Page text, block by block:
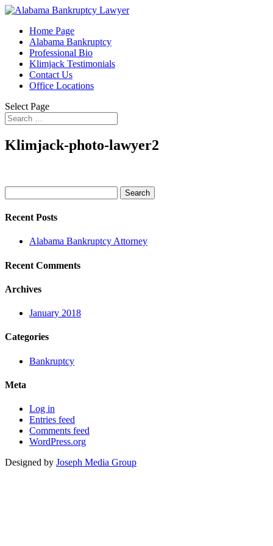
Home Page
Alabama Bankruptcy
Professional Bio
Klimjack Testimonials
Contact Us
Office Locations
Select Page
Klimjack-photo-lawyer2
for:
Recent Posts
Alabama Bankruptcy Attorney
Recent Comments
Archives
January 2018
Categories
Bankruptcy
Meta
Log in
Entries feed
Comments feed
WordPress.org
Designed by Joseph Media Group